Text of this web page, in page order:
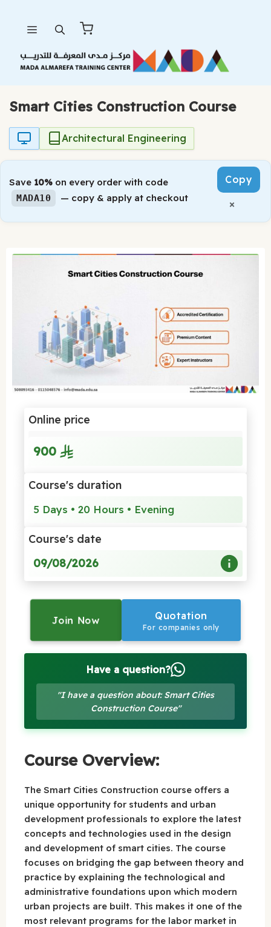
content
Smart Cities Construction Course
Architectural Engineering
Save 10% on every order with code
MADA10 — copy & apply at checkout
Copy
×
Online price
900
Course's duration
5 Days • 20 Hours • Evening
Course's date
09/08/2026
Join Now Quotation
For companies only
Have a question?
"I have a question about: Smart Cities
Construction Course"
Course Overview:
The Smart Cities Construction course offers a
unique opportunity for students and urban
development professionals to explore the latest
concepts and technologies used in the design
and development of smart cities. The course
focuses on bridging the gap between theory and
practice by explaining the technological and
administrative foundations upon which modern
urban projects are built. This makes it one of the
most relevant programs for the labor market in